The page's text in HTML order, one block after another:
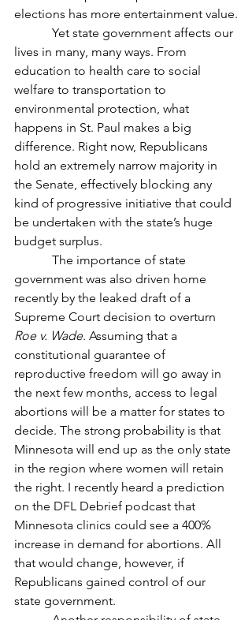
elections has more entertainment value.
lives in many, many ways. From
education to health care to social
welfare to transportation to
environmental protection, what
happens in St. Paul makes a big
difference. Right now, Republicans
hold an extremely narrow majority in
the Senate, effectively blocking any
kind of progressive initiative that could
be undertaken with the state’s huge
budget surplus.
government was also driven home
recently by the leaked draft of a
Supreme Court decision to overturn
Roe v. Wade. Assuming that a
constitutional guarantee of
reproductive freedom will go away in
the next few months, access to legal
abortions will be a matter for states to
decide. The strong probability is that
Minnesota will end up as the only state
in the region where women will retain
the right. I recently heard a prediction
on the DFL Debrief podcast that
Minnesota clinics could see a 400%
increase in demand for abortions. All
that would change, however, if
Republicans gained control of our
state government.